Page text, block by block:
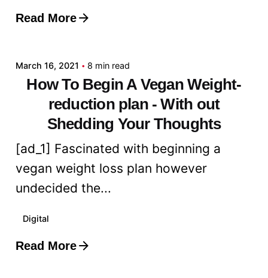
Read More
Posted by
March 16, 2021 8 min read
How To Begin A Vegan Weight-
reduction plan - With out
Shedding Your Thoughts
[ad_1] Fascinated with beginning a
vegan weight loss plan however
undecided the...
Digital
Read More
Posted by